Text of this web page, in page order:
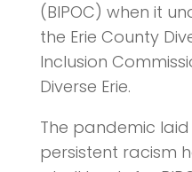
(BIPOC) when it
the Erie County
Inclusion
Diverse Erie.
The pandemic
persistent racism